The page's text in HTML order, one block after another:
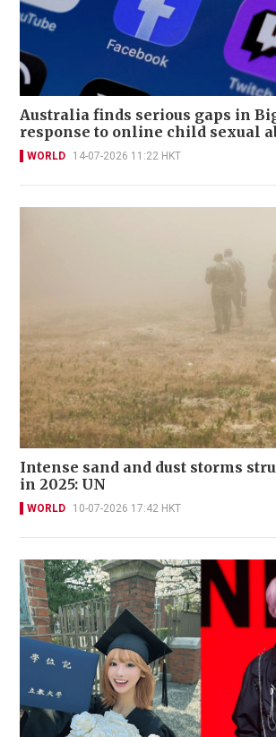
Australia finds serious gaps in
response to online child sexual
WORLD 14-07-2026 11:22 HKT
Intense sand and dust storms
in 2025: UN
WORLD 10-07-2026 17:42 HKT